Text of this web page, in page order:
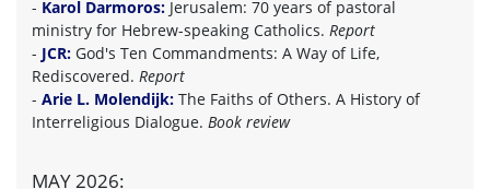
- Karol Darmoros: Jerusalem: 70 years of pastoral
ministry for Hebrew-speaking Catholics. Report
- JCR: God's Ten Commandments: A Way of Life,
Rediscovered. Report
- Arie L. Molendijk: The Faiths of Others. A History of
Interreligious Dialogue. Book review
MAY 2026: